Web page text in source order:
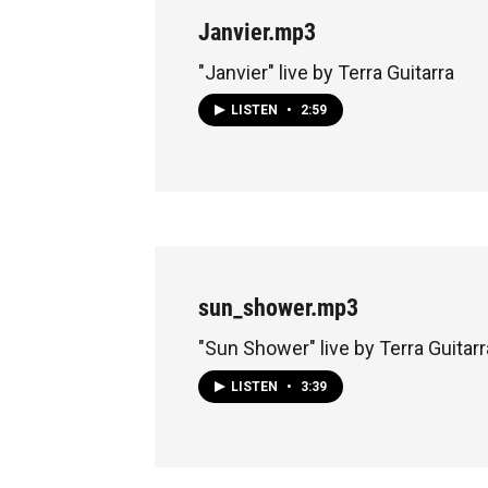
Janvier.mp3
"Janvier" live by Terra Guitarra
LISTEN • 2:59
sun_shower.mp3
"Sun Shower" live by Terra
LISTEN • 3:39